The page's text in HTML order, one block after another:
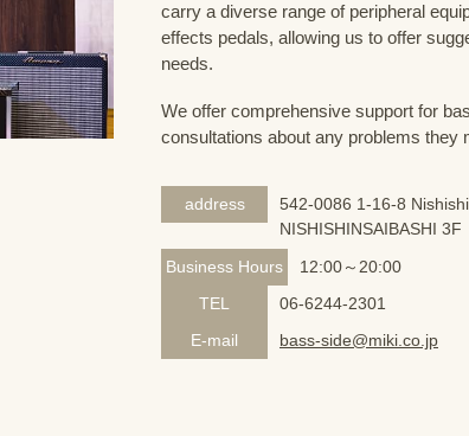
carry a diverse range of peripheral
effects pedals, allowing us to offer
needs.
We offer comprehensive support for
consultations about any problems they
address
542-0086 1-16-8
NISHISHINSAIBASHI 3F
Business Hours
12:00～20:00
TEL
06-6244-2301
E-mail
bass-side@miki.co.jp